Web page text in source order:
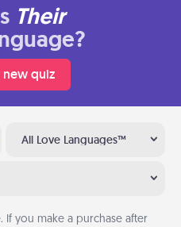
Their
new quiz
All Love Languages™
If you make a purchase after